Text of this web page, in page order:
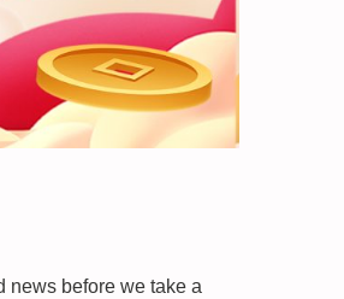
news before we take a